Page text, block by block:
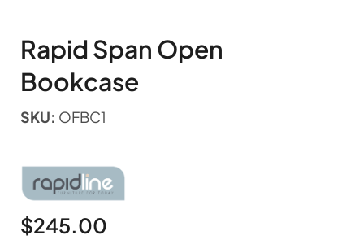
Rapid Span Open
Bookcase
SKU: OFBC1
$245.00